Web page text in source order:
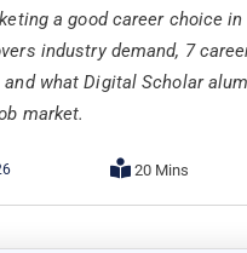
a good career choice in
industry demand, 7
and what Digital Scholar
market.